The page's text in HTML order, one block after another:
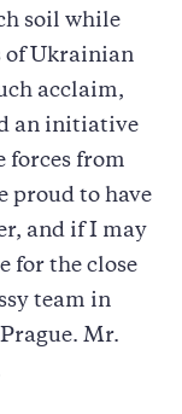
soil while
of Ukrainian
acclaim,
an initiative
forces from
proud to have
and if I may
for the close
team in
Mr.